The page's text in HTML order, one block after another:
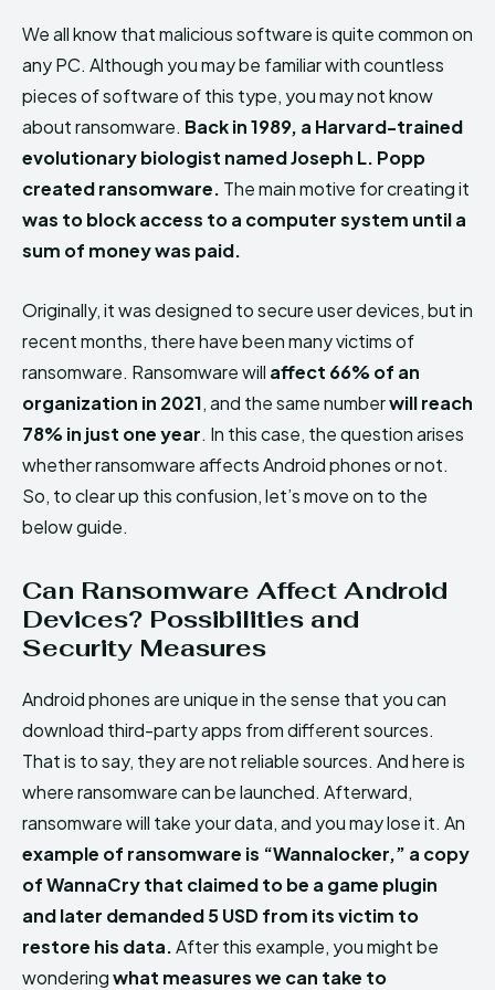
We all know that malicious software is quite common on
any PC. Although you may be familiar with countless
pieces of software of this type, you may not know
about ransomware. Back in 1989, a Harvard-trained
evolutionary biologist named Joseph L. Popp
created ransomware. The main motive for creating it
was to block access to a computer system until a
sum of money was paid.
Originally, it was designed to secure user devices, but in
recent months, there have been many victims of
ransomware. Ransomware will affect 66% of an
organization in 2021, and the same numberwill reach
78% in just one year. In this case, the question arises
whether ransomware affects Android phones or not.
So, to clear up this confusion, let’s move on to the
below guide.
Can Ransomware Affect Android
Devices? Possibilities and
Security Measures
Android phones are unique in the sense that you can
download third-party apps from different sources.
That is to say, they are not reliable sources. And here is
where ransomware can be launched. Afterward,
ransomware will take your data, and you may lose it. An
example of ransomware is “Wannalocker,” a copy
of WannaCry that claimed to be a game plugin
and later demanded 5 USD from its victim to
restore his data.After this example, you might be
wonderingwhat measures we can take to